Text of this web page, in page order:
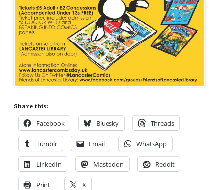
Share this:
Facebook Bluesky Threads
Tumblr Email WhatsApp
LinkedIn Mastodon Reddit
Print X